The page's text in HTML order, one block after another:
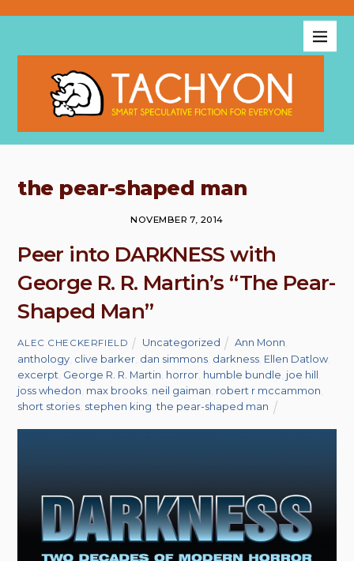
the pear-shaped man
NOVEMBER 7, 2014
Peer into DARKNESS with
George R. R. Martin’s “The Pear-
Shaped Man”
ALEC CHECKERFIELD Uncategorized Ann Monn
anthology clive barker dan simmons darkness Ellen Datlow
excerpt George R. R. Martin horror humble bundle joe hill
joss whedon max brooks neil gaiman robert r mccammon
short stories stephen king ,the pear-shaped man